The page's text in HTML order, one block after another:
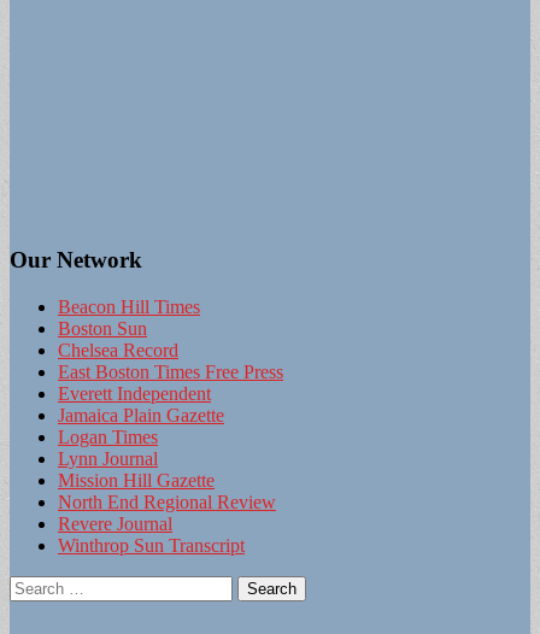
Our Network
Beacon Hill Times
Boston Sun
Chelsea Record
East Boston Times Free Press
Everett Independent
Jamaica Plain Gazette
Logan Times
Lynn Journal
Mission Hill Gazette
North End Regional Review
Revere Journal
Winthrop Sun Transcript
Search
for: